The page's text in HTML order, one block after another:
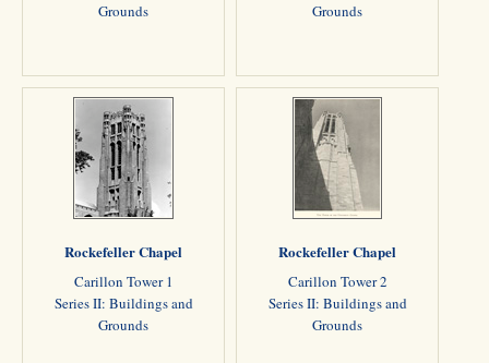
Grounds
Grounds
Rockefeller Chapel
Carillon Tower 1
Series II: Buildings and
Grounds
Rockefeller Chapel
Carillon Tower 2
Series II: Buildings and
Grounds